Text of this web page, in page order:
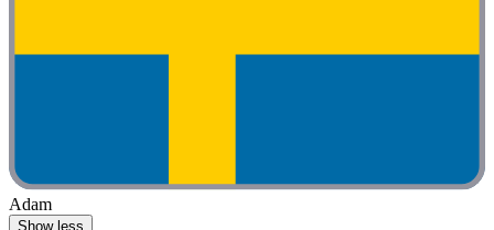
Adam
Show less